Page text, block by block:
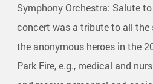
Symphony Orchestra: Salute
concert was a tribute to all
the anonymous heroes in the
Park Fire, e.g., medical and